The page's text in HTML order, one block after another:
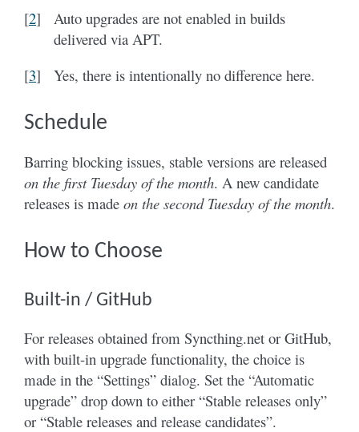
[2]
Auto upgrades are not enabled in builds
delivered via APT.
[3] Yes, there is intentionally no difference here.
Schedule
Barring blocking issues, stable versions are released
on the first Tuesday of the month. A new candidate
releases is made on the second Tuesday of the month.
How to Choose
Built-in / GitHub
For releases obtained from Syncthing.net or GitHub,
with built-in upgrade functionality, the choice is
made in the “Settings” dialog. Set the “Automatic
upgrade” drop down to either “Stable releases only”
or “Stable releases and release candidates”.